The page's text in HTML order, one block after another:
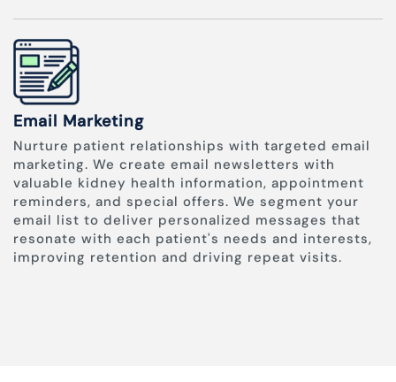
Email Marketing
Nurture patient relationships with targeted email
marketing. We create email newsletters with
valuable kidney health information, appointment
reminders, and special offers. We segment your
email list to deliver personalized messages that
resonate with each patient's needs and interests,
improving retention and driving repeat visits.